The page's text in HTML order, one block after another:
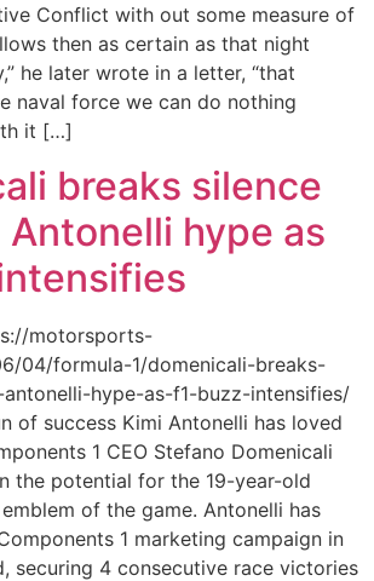
Conflict with out some measure of
then as certain as that night
he later wrote in a letter, “that
naval force we can do nothing
it […]
breaks silence
hype as
motorsports-
04/formula-1/domenicali-breaks-
hype-as-f1-buzz-intensifies/
of success Kimi Antonelli has loved
1 CEO Stefano Domenicali
the potential for the 19-year-old
of the game. Antonelli has
1 marketing campaign in
securing 4 consecutive race victories